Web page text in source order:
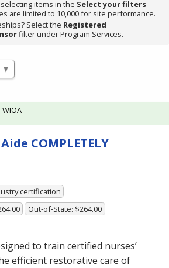
items in the Select your filters
are limited to 10,000 for site performance.
Select the Registered
filter under Program Services.
COMPLETELY
certification
Out-of-State: $264.00
to train certified nurses’
efficient restorative care of